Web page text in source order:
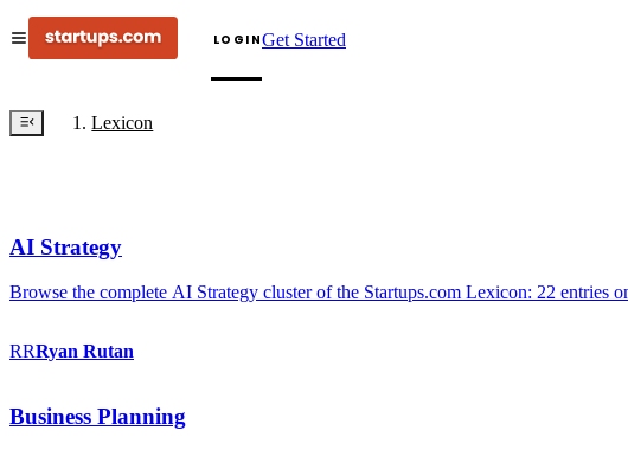
LOGINGet Started
Lexicon
AI Strategy
Browse the complete AI Strategy cluster of the Startups.com Lexicon: 22 entries
RRRyan Rutan
Business Planning